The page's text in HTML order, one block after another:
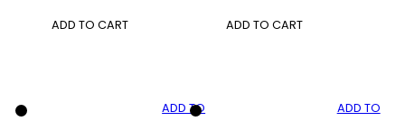
ADD TO CART ADD TO CART
ADD TO ADD TO